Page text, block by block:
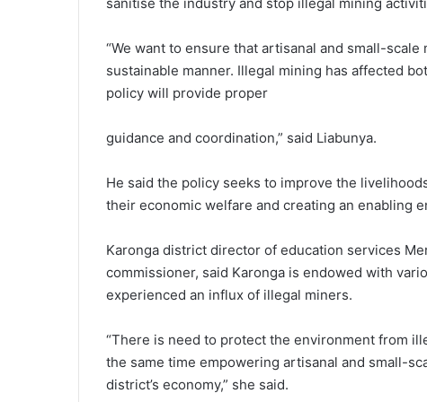
“We want to ensure that artisanal and small-
sustainable manner. Illegal mining has affected
policy will provide proper
guidance and coordination,” said Liabunya.
He said the policy seeks to improve the
their economic welfare and creating an enabling
Karonga district director of education services
commissioner, said Karonga is endowed with
experienced an influx of illegal miners.
“There is need to protect the environment from
the same time empowering artisanal and small-
district’s economy,” she said.